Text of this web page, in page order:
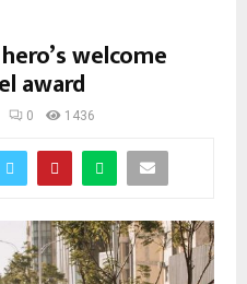
welcome
award
0 1436